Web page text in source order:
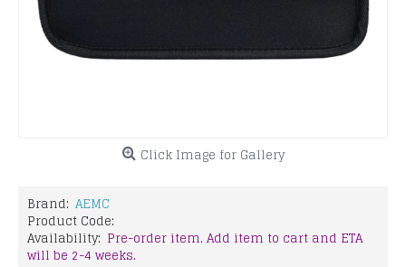
Click Image for Gallery
Brand: AEMC
Product Code:
Availability: Pre-order item. Add item to cart and ETA
will be 2-4 weeks.